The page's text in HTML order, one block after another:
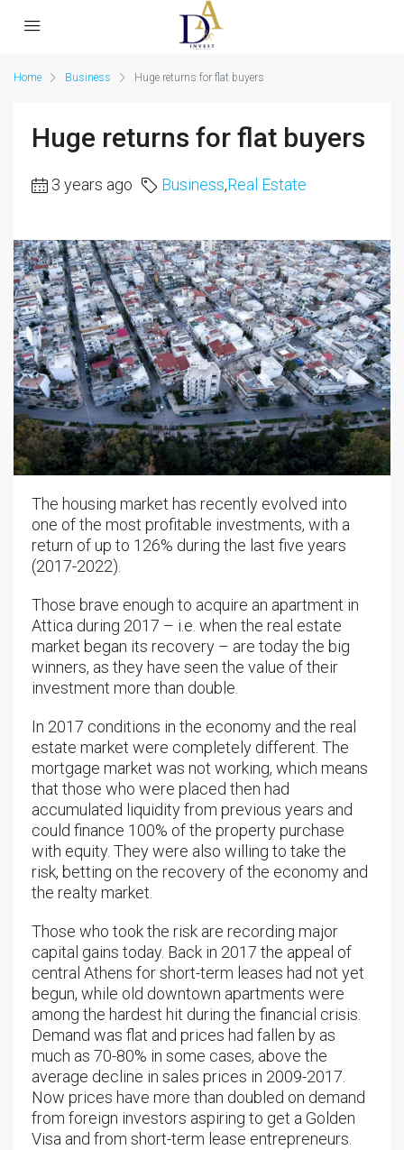
Home Business Huge returns for flat buyers
Huge returns for flat buyers
3 years ago Business,Real Estate
The housing market has recently evolved into
one of the most profitable investments, with a
return of up to 126% during the last five years
(2017-2022).
Those brave enough to acquire an apartment in
Attica during 2017 – i.e. when the real estate
market began its recovery – are today the big
winners, as they have seen the value of their
investment more than double.
In 2017 conditions in the economy and the real
estate market were completely different. The
mortgage market was not working, which means
that those who were placed then had
accumulated liquidity from previous years and
could finance 100% of the property purchase
with equity. They were also willing to take the
risk, betting on the recovery of the economy and
the realty market.
Those who took the risk are recording major
capital gains today. Back in 2017 the appeal of
central Athens for short-term leases had not yet
begun, while old downtown apartments were
among the hardest hit during the financial crisis.
Demand was flat and prices had fallen by as
much as 70-80% in some cases, above the
average decline in sales prices in 2009-2017.
Now prices have more than doubled on demand
from foreign investors aspiring to get a Golden
Visa and from short-term lease entrepreneurs.